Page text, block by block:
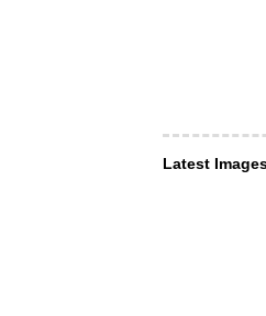
Latest